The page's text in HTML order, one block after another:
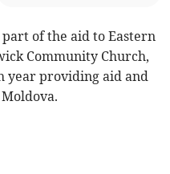
of the aid to Eastern
Community Church,
year providing aid and